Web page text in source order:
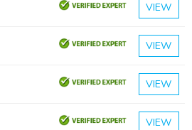
VIEW
VIEW
VIEW
VIEW